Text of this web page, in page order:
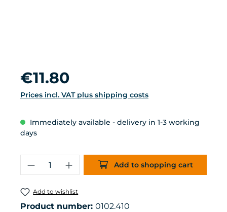
Regular price:
€11.80
Prices incl. VAT plus shipping costs
Immediately available - delivery in 1-3 working
days
Product Quantity: Enter the
Add to shopping cart
Add to wishlist
Product number: 0102.410